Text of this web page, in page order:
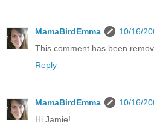
MamaBirdEmma
10/16/
This comment has been
Reply
MamaBirdEmma
10/16/
Hi Jamie!